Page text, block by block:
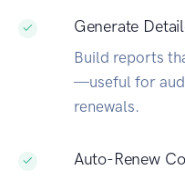
Generate
Build reports
—useful for
renewals.
Auto-Renew